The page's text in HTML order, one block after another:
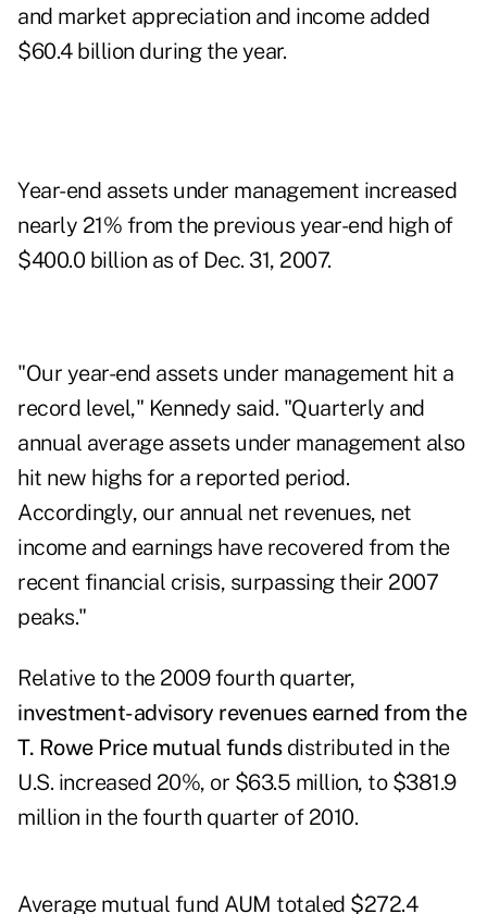
and market appreciation and income added
$60.4 billion during the year.
Year-end assets under management increased
nearly 21% from the previous year-end high of
$400.0 billion as of Dec. 31, 2007.
"Our year-end assets under management hit a
record level," Kennedy said. "Quarterly and
annual average assets under management also
hit new highs for a reported period.
Accordingly, our annual net revenues, net
income and earnings have recovered from the
recent financial crisis, surpassing their 2007
peaks."
Relative to the 2009 fourth quarter,
investment-advisory revenues earned from the
T. Rowe Price mutual fundsdistributed in the
U.S. increased 20%, or $63.5 million, to $381.9
million in the fourth quarter of 2010.
Average mutual fund AUM totaled $272.4